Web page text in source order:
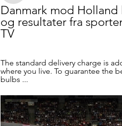
Danmark mod
og resultater fra
TV
The standard delivery charge is
where you live. To guarantee the
bulbs ...